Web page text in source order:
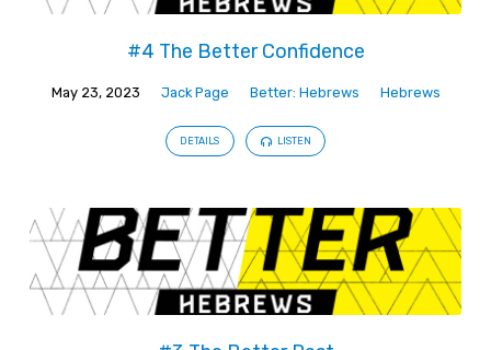
#4 The Better Confidence
May 23, 2023 Jack Page Better: Hebrews Hebrews
DETAILS LISTEN